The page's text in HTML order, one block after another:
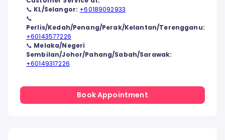
📞 KL/Selangor: +60189092933
📞
Perlis/Kedah/Penang/Perak/Kelantan/Terengganu:
+60143577226
📞 Melaka/Negeri
Sembilan/Johor/Pahang/Sabah/Sarawak:
+60149317226
Book Appointment